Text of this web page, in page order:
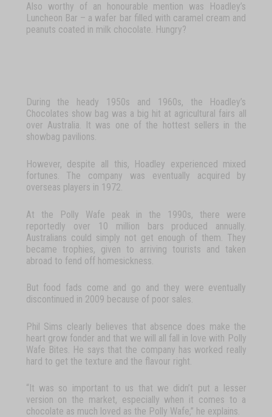
Also worthy of an honourable mention was
Hoadley’s
Luncheon Bar – a wafer bar filled with caramel cream and
peanuts coated in milk chocolate. Hungry?
During the heady 1950s and 1960s, the
Hoadley’s
Chocolates show bag was a big hit at agricultural fairs all
over Australia. It was one of the hottest sellers in the
showbag pavilions.
However, despite all this, Hoadley experienced mixed
fortunes.
The company was eventually acquired
by
overseas players in 1972.
At the Polly Wafe peak in the 1990s, there
were
reportedly
over 10 million bars produced
annually.
Australians could simply not get enough of them.
They
became trophies, given to arriving tourists and taken
abroad to fend off homesickness.
But food fads come and go and they were eventually
discontinued in 2009 because of poor sales.
Phil Sims clearly believes that absence does make the
heart grow fonder and that we will all fall in love with Polly
Wafe Bites He says that the company has worked really
hard to get the texture and the flavour right.
“It was so important to us that we didn’t put a
lesser
version on the market, especially when it comes to a
chocolate as much loved as the Polly Wafe,” he explains.